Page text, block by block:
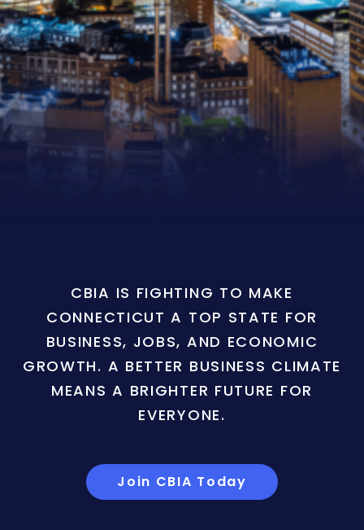
CBIA IS FIGHTING TO MAKE
CONNECTICUT A TOP STATE FOR
BUSINESS, JOBS, AND ECONOMIC
GROWTH. A BETTER BUSINESS CLIMATE
MEANS A BRIGHTER FUTURE FOR
EVERYONE.
Join CBIA Today